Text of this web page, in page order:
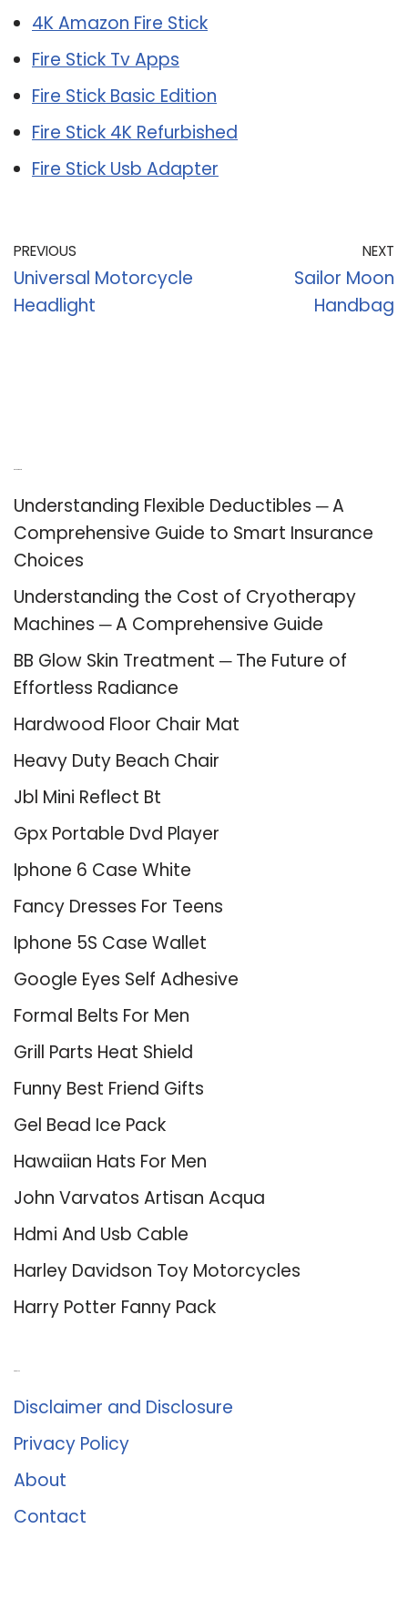
4K Amazon Fire Stick
Fire Stick Tv Apps
Fire Stick Basic Edition
Fire Stick 4K Refurbished
Fire Stick Usb Adapter
PREVIOUS
Universal Motorcycle
Headlight
NEXT
Sailor Moon
Handbag
Understanding Flexible Deductibles ─ A
Comprehensive Guide to Smart Insurance
Choices
Understanding the Cost of Cryotherapy
Machines ─ A Comprehensive Guide
BB Glow Skin Treatment ─ The Future of
Effortless Radiance
Hardwood Floor Chair Mat
Heavy Duty Beach Chair
Jbl Mini Reflect Bt
Gpx Portable Dvd Player
Iphone 6 Case White
Fancy Dresses For Teens
Iphone 5S Case Wallet
Google Eyes Self Adhesive
Formal Belts For Men
Grill Parts Heat Shield
Funny Best Friend Gifts
Gel Bead Ice Pack
Hawaiian Hats For Men
John Varvatos Artisan Acqua
Hdmi And Usb Cable
Harley Davidson Toy Motorcycles
Harry Potter Fanny Pack
Disclaimer and Disclosure
Privacy Policy
About
Contact